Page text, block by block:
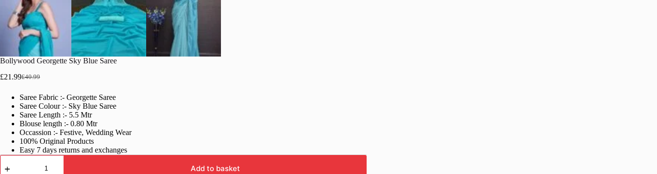
Bollywood Georgette Sky Blue Saree
£40.99
Original
was:
£40.99.
£21.99Current
is:
£21.99.
Saree Fabric :- Georgette Saree
Saree Colour :- Sky Blue Saree
Saree Length :- 5.5 Mtr
Blouse length :- 0.80 Mtr
Occassion :- Festive, Wedding Wear
100% Original Products
Easy 7 days returns and exchanges
Bollywood
Georgette
Add to basket